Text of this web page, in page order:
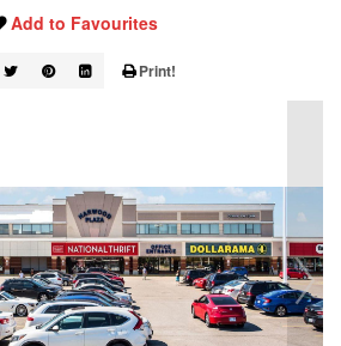
Add to Favourites
Print!